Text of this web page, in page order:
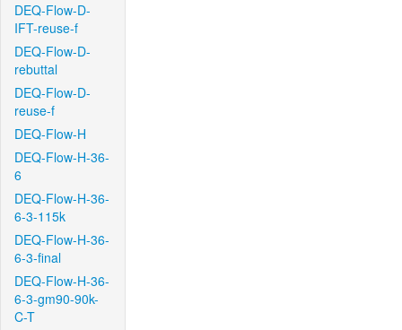
DEQ-Flow-D-
IFT-reuse-f
DEQ-Flow-D-
rebuttal
DEQ-Flow-D-
reuse-f
DEQ-Flow-H
DEQ-Flow-H-36-
6
DEQ-Flow-H-36-
6-3-115k
DEQ-Flow-H-36-
6-3-final
DEQ-Flow-H-36-
6-3-gm90-90k-
C-T